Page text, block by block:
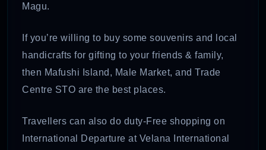
Magu.
If you’re willing to buy some souvenirs and local
handicrafts for gifting to your friends & family,
then Mafushi Island, Male Market, and Trade
Centre STO are the best places.
Travellers can also do duty-Free shopping on
International Departure at Velana International